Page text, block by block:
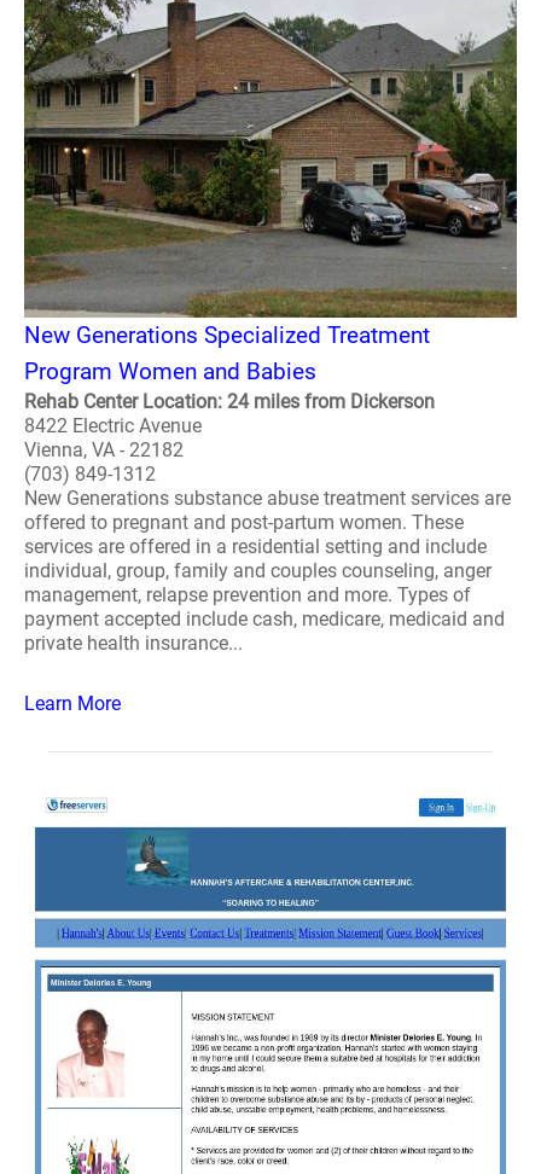
New Generations Specialized Treatment
Program Women and Babies
Rehab Center Location: 24 miles from Dickerson
8422 Electric Avenue
Vienna, VA - 22182
(703) 849-1312
New Generations substance abuse treatment services are
offered to pregnant and post-partum women. These
services are offered in a residential setting and include
individual, group, family and couples counseling, anger
management, relapse prevention and more. Types of
payment accepted include cash, medicare, medicaid and
private health insurance...
Learn More